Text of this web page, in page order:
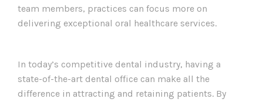
team members, practices can focus more on
delivering exceptional oral healthcare services.
In today’s competitive dental industry, having a
state-of-the-art dental office can make all the
difference in attracting and retaining patients. By